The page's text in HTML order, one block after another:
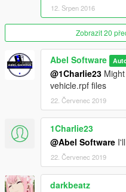
12. Srpen 2016
Zobrazit 20
Abel Software
@1Charlie23
vehicle.rpf files
22. Červenec 2019
1Charlie23
@Abel Software
22. Červenec 2019
darkbeatz